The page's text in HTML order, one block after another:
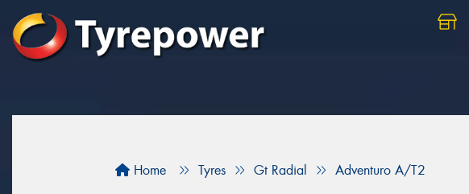
Home Tyres Gt Radial Adventuro A/T2